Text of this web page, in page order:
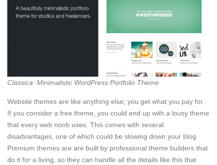
Classica: Minimalistic WordPress Portfolio Theme
Website themes are like anything else; you get what you pay for.
If you consider a free theme, you could end up with a lousy theme
that every web noob uses. This comes with several
disadvantages, one of which could be slowing down your blog.
Premium themes are are built by professional theme builders that
do it for a living, so they can handle all the details like this that